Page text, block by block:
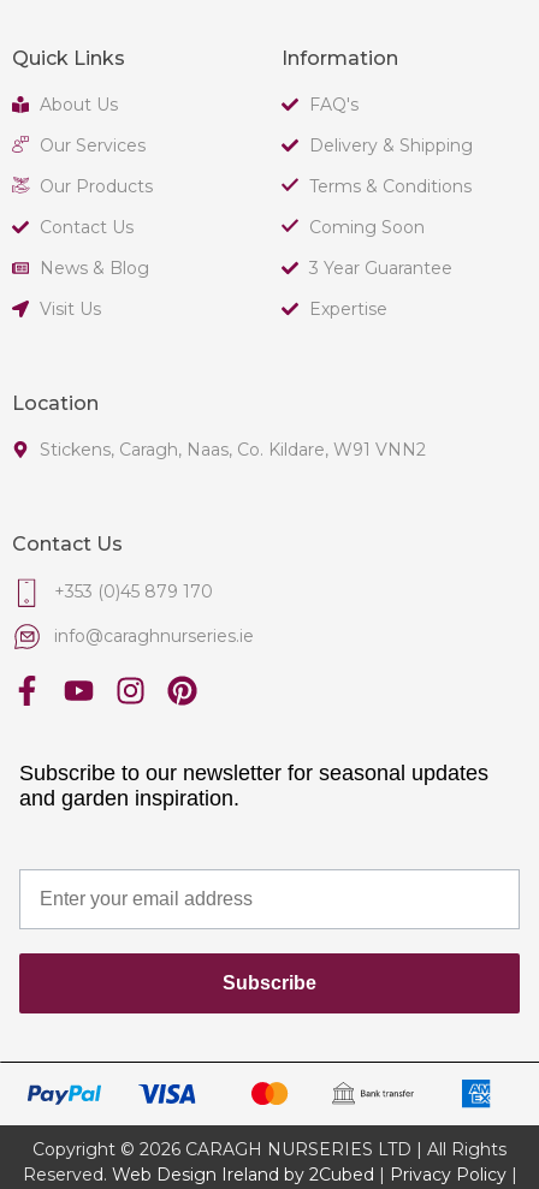
Quick Links
About Us
Our Services
Our Products
Contact Us
News & Blog
Visit Us
Information
FAQ's
Delivery & Shipping
Terms & Conditions
Coming Soon
3 Year Guarantee
Expertise
Location
Stickens, Caragh, Naas, Co. Kildare, W91 VNN2
Contact Us
+353 (0)45 879 170
info@caraghnurseries.ie
Subscribe to our newsletter for seasonal updates
and garden inspiration.
Subscribe
Copyright © 2026 CARAGH NURSERIES LTD | All Rights
Reserved. Web Design Ireland by 2Cubed | Privacy Policy|